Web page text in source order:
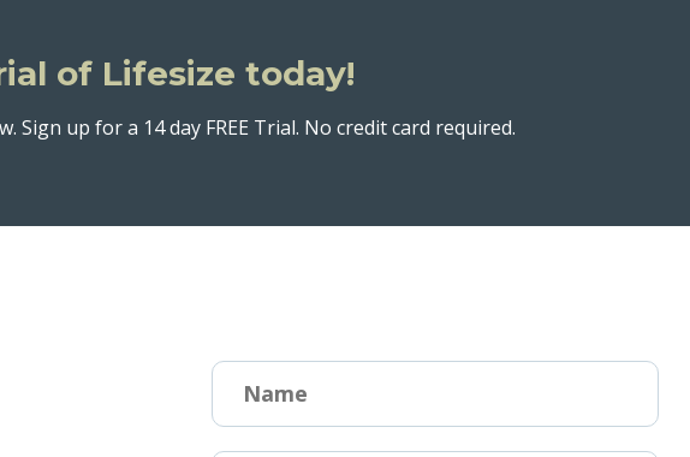
of Lifesize today!
Sign up for a 14 day FREE Trial. No credit card required.